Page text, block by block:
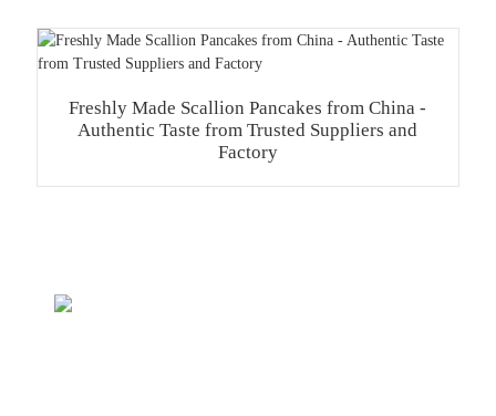
Freshly Made Scallion Pancakes from China -
Authentic Taste from Trusted Suppliers and
Factory